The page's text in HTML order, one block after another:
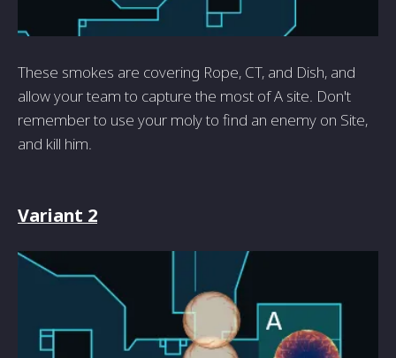
These smokes are covering Rope, CT, and Dish, and
allow your team to capture the most of A site. Don't
remember to use your moly to find an enemy on Site,
and kill him.
Variant 2